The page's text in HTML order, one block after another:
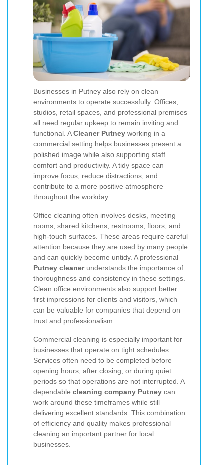
Businesses in Putney also rely on clean
environments to operate successfully. Offices,
studios, retail spaces, and professional premises
all need regular upkeep to remain inviting and
functional. ACleaner Putney working in a
commercial setting helps businesses present a
polished image while also supporting staff
comfort and productivity. A tidy space can
improve focus, reduce distractions, and
contribute to a more positive atmosphere
throughout the workday.
Office cleaning often involves desks, meeting
rooms, shared kitchens, restrooms, floors, and
high-touch surfaces. These areas require careful
attention because they are used by many people
and can quickly become untidy. A professional
Putney cleanerunderstands the importance of
thoroughness and consistency in these settings.
Clean office environments also support better
first impressions for clients and visitors, which
can be valuable for companies that depend on
trust and professionalism.
Commercial cleaning is especially important for
businesses that operate on tight schedules.
Services often need to be completed before
opening hours, after closing, or during quiet
periods so that operations are not interrupted. A
dependable cleaning company Putney can
work around these timeframes while still
delivering excellent standards. This combination
of efficiency and quality makes professional
cleaning an important partner for local
businesses.